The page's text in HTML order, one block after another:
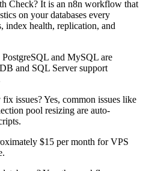
Check? It is an n8n workflow that
on your databases every
index health, replication, and
PostgreSQL and MySQL are
and SQL Server support
issues? Yes, common issues like
pool resizing are auto-
$15 per month for VPS